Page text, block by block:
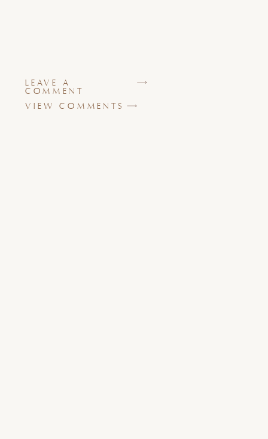
VIEW COMMENTS
LEAVE A
COMMENT